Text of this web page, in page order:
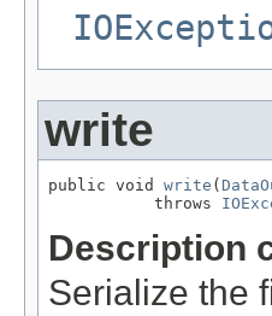
write
public void write (
           throws
Description
Serialize the